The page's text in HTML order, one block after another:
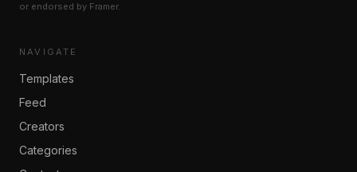
or endorsed by Framer.
NAVIGATE
Templates
Feed
Creators
Categories